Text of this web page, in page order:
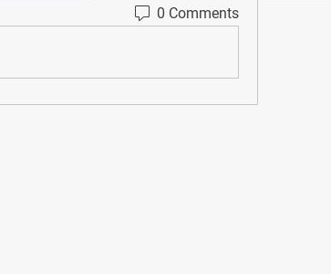
0 Comments